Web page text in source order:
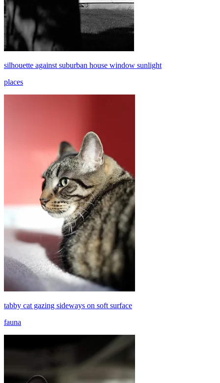
silhouette against suburban house window sunlight
places
tabby cat gazing sideways on soft surface
fauna